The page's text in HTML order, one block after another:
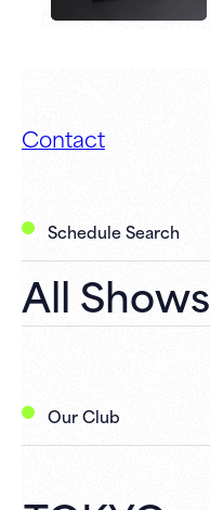
Contact
Schedule Search
All Shows
Our Club